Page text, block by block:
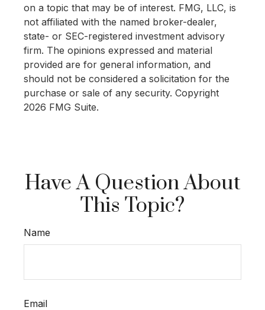
on a topic that may be of interest. FMG, LLC, is
not affiliated with the named broker-dealer,
state- or SEC-registered investment advisory
firm. The opinions expressed and material
provided are for general information, and
should not be considered a solicitation for the
purchase or sale of any security. Copyright
2026 FMG Suite.
Have A Question About
This Topic?
Name
Email